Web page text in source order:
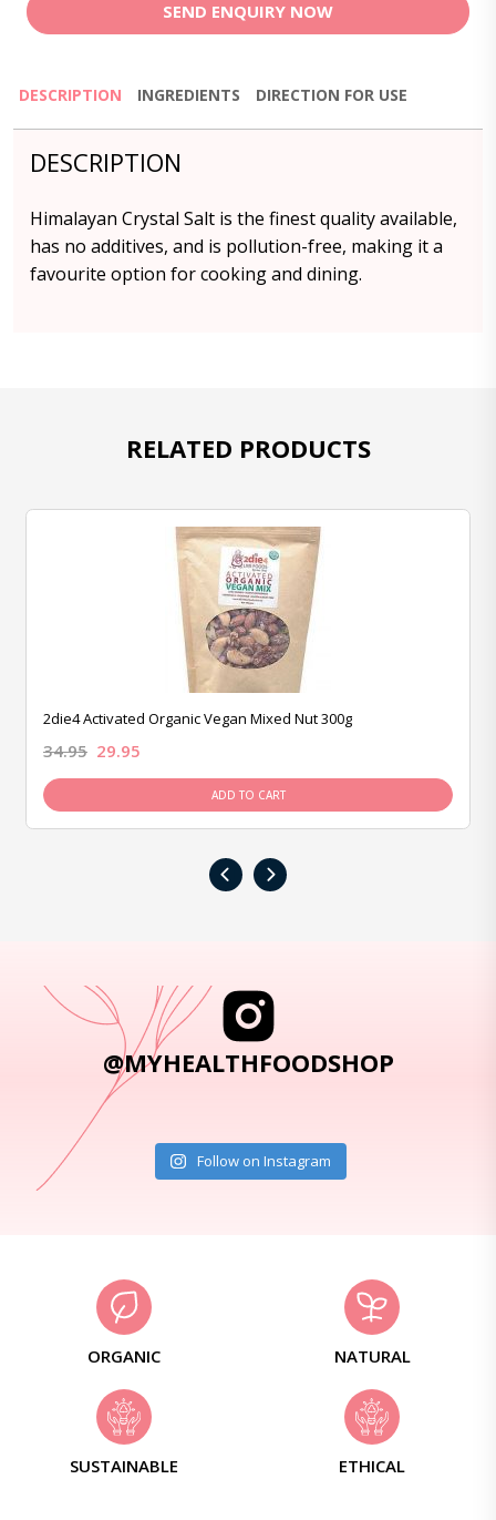
SEND ENQUIRY NOW
DESCRIPTION INGREDIENTS DIRECTION FOR USE
DESCRIPTION
Himalayan Crystal Salt is the finest quality available,
has no additives, and is pollution-free, making it a
favourite option for cooking and dining.
RELATED PRODUCTS
2die4 Activated Organic Vegan Mixed Nut 300g
34.95 29.95
ADD TO CART
‹ ›
@MYHEALTHFOODSHOP
Follow on Instagram
ORGANIC NATURAL
SUSTAINABLE ETHICAL